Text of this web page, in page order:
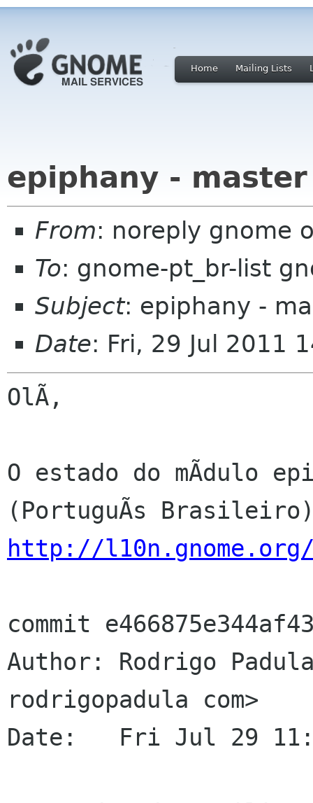
Home Mailing Lists
epiphany - master
From: noreply gnome
To: gnome-pt_br-list
Subject: epiphany -
Date: Fri, 29 Jul 2011
OlÃ,
O estado do mÃdulo
http://
commit
Author: Rodrigo
rodrigopadula com>
Date:   Fri Jul 29